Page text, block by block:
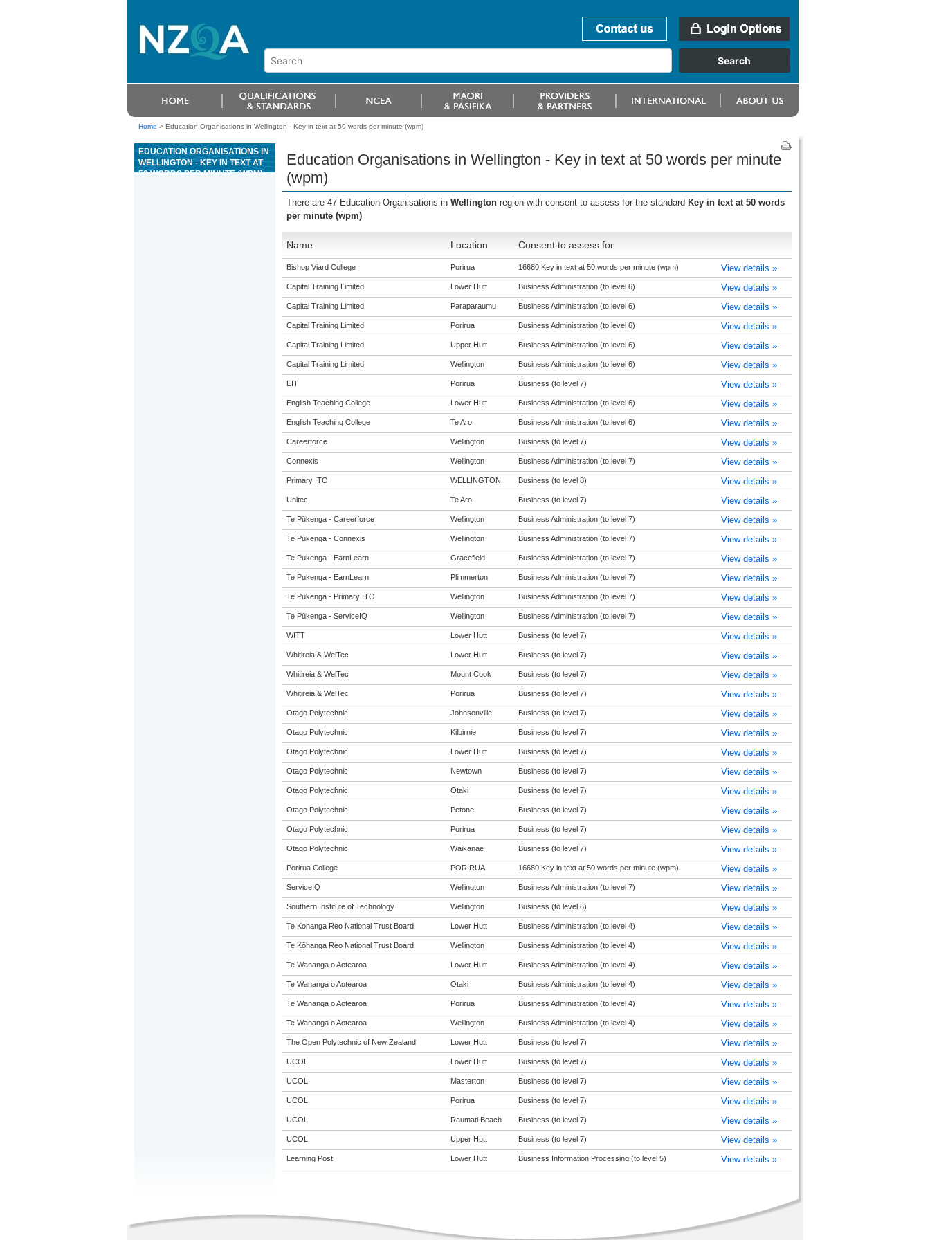
Home > Education Organisations in Wellington - Key in text at 50 words per minute (wpm)
EDUCATION ORGANISATIONS IN
WELLINGTON - KEY IN TEXT AT
50 WORDS PER MINUTE (WPM)
Education Organisations in Wellington - Key in text at 50 words per minute
(wpm)
There are 47 Education Organisations in Wellington region with consent to assess for the standard Key in text at 50 words
per minute (wpm)
Name Location Consent to assess for
Bishop Viard College Porirua 16680 Key in text at 50 words per minute (wpm) View details »
Capital Training Limited Lower Hutt Business Administration (to level 6) View details »
Capital Training Limited Paraparaumu Business Administration (to level 6) View details »
Capital Training Limited Porirua Business Administration (to level 6) View details »
Capital Training Limited Upper Hutt Business Administration (to level 6) View details »
Capital Training Limited Wellington Business Administration (to level 6) View details »
EIT Porirua Business (to level 7) View details »
English Teaching College Lower Hutt Business Administration (to level 6) View details »
English Teaching College Te Aro Business Administration (to level 6) View details »
Careerforce Wellington Business (to level 7) View details »
Connexis Wellington Business Administration (to level 7) View details »
Primary ITO WELLINGTON Business (to level 8) View details »
Unitec Te Aro Business (to level 7) View details »
Te Pūkenga - Careerforce Wellington Business Administration (to level 7) View details »
Te Pūkenga - Connexis Wellington Business Administration (to level 7) View details »
Te Pukenga - EarnLearn Gracefield Business Administration (to level 7) View details »
Te Pukenga - EarnLearn Plimmerton Business Administration (to level 7) View details »
Te Pūkenga - Primary ITO Wellington Business Administration (to level 7) View details »
Te Pūkenga - ServiceIQ Wellington Business Administration (to level 7) View details »
WITT Lower Hutt Business (to level 7) View details »
Whitireia & WelTec Lower Hutt Business (to level 7) View details »
Whitireia & WelTec Mount Cook Business (to level 7) View details »
Whitireia & WelTec Porirua Business (to level 7) View details »
Otago Polytechnic Johnsonville Business (to level 7) View details »
Otago Polytechnic Kilbirnie Business (to level 7) View details »
Otago Polytechnic Lower Hutt Business (to level 7) View details »
Otago Polytechnic Newtown Business (to level 7) View details »
Otago Polytechnic Otaki Business (to level 7) View details »
Otago Polytechnic Petone Business (to level 7) View details »
Otago Polytechnic Porirua Business (to level 7) View details »
Otago Polytechnic Waikanae Business (to level 7) View details »
Porirua College PORIRUA 16680 Key in text at 50 words per minute (wpm) View details »
ServiceIQ Wellington Business Administration (to level 7) View details »
Southern Institute of Technology Wellington Business (to level 6) View details »
Te Kohanga Reo National Trust Board Lower Hutt Business Administration (to level 4) View details »
Te Kōhanga Reo National Trust Board Wellington Business Administration (to level 4) View details »
Te Wananga o Aotearoa Lower Hutt Business Administration (to level 4) View details »
Te Wananga o Aotearoa Otaki Business Administration (to level 4) View details »
Te Wananga o Aotearoa Porirua Business Administration (to level 4) View details »
Te Wananga o Aotearoa Wellington Business Administration (to level 4) View details »
The Open Polytechnic of New Zealand Lower Hutt Business (to level 7) View details »
UCOL Lower Hutt Business (to level 7) View details »
UCOL Masterton Business (to level 7) View details »
UCOL Porirua Business (to level 7) View details »
UCOL Raumati Beach Business (to level 7) View details »
UCOL Upper Hutt Business (to level 7) View details »
Learning Post Lower Hutt Business Information Processing (to level 5) View details »